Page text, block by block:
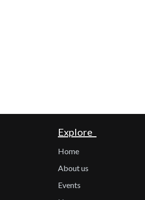
Explore
Home
About us
Events